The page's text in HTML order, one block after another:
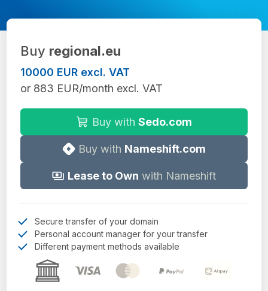
Buy regional.eu
10000 EUR excl. VAT
or 883 EUR/month excl. VAT
Buy with Sedo.com
Buy with Nameshift.com
Lease to Own with Nameshift
Secure transfer of your domain
Personal account manager for your transfer
Different payment methods available